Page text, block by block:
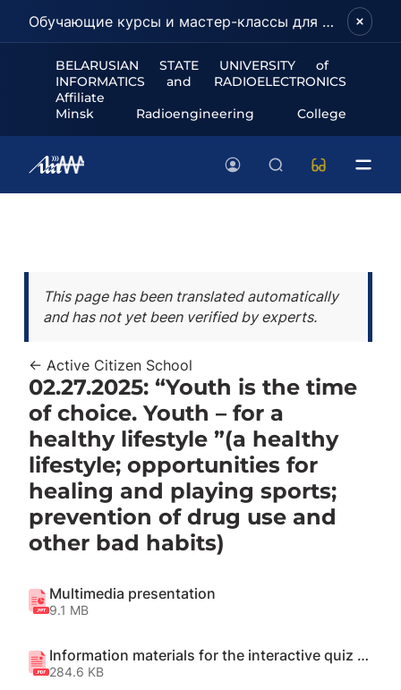
Обучающие курсы и мастер-классы для школьников и абитуриентов!
BELARUSIAN STATE UNIVERSITY of
INFORMATICS and RADIOELECTRONICS
Affiliate
Minsk Radioengineering College
This page has been translated automatically
and has not yet been verified by experts.
← Active Citizen School
02.27.2025: “Youth is the time
of choice. Youth – for a
healthy lifestyle ”(a healthy
lifestyle; opportunities for
healing and playing sports;
prevention of drug use and
other bad habits)
Multimedia presentation
9.1 MB
Information materials for the interactive quiz "We will find out"
284.6 KB